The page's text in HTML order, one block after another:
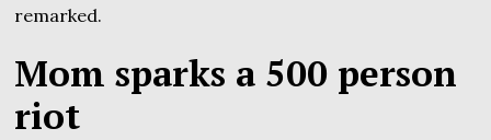
remarked.
Mom sparks a 500 person
riot